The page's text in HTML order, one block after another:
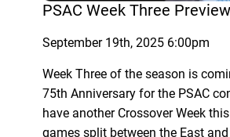
PSAC Week Three Preview
September 19th, 2025 6:00pm
Week Three of the season is
75th Anniversary for the PSAC
have another Crossover Week
games split between the East